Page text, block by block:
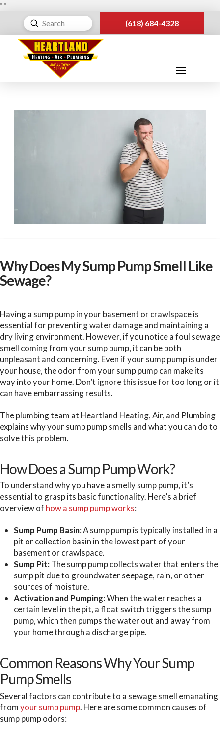
" "
Search
Submit (618) 684-4328
Why Does My Sump Pump Smell Like
Sewage?
Having a sump pump in your basement or crawlspace is
essential for preventing water damage and maintaining a
dry living environment. However, if you notice a foul sewage
smell coming from your sump pump, it can be both
unpleasant and concerning. Even if your sump pump is under
your house, the odor from your sump pump can make its
way into your home. Don’t ignore this issue for too long or it
can have embarrassing results.
The plumbing team at Heartland Heating, Air, and Plumbing
explains why your sump pump smells and what you can do to
solve this problem.
How Does a Sump Pump Work?
To understand why you have a smelly sump pump, it’s
essential to grasp its basic functionality. Here’s a brief
overview of how a sump pump works:
Sump Pump Basin: A sump pump is typically installed in a
pit or collection basin in the lowest part of your
basement or crawlspace.
Sump Pit: The sump pump collects water that enters the
sump pit due to groundwater seepage, rain, or other
sources of moisture.
Activation and Pumping: When the water reaches a
certain level in the pit, a float switch triggers the sump
pump, which then pumps the water out and away from
your home through a discharge pipe.
Common Reasons Why Your Sump
Pump Smells
Several factors can contribute to a sewage smell emanating
fromyour sump pump. Here are some common causes of
sump pump odors: